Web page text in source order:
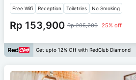
Free Wifi Reception Toiletries No Smoking
Rp 153,900 Rp 205,200 25% off
Get upto 12% Off with RedClub Diamond